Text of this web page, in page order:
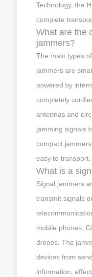
Technology, the
complete
What are the
jammers?
The main types
jammers are
powered by
completely
antennas and
jamming signals
compact
easy to transport,
What is a
Signal jammers
transmit signals
mobile phones,
drones. The
devices from
information,